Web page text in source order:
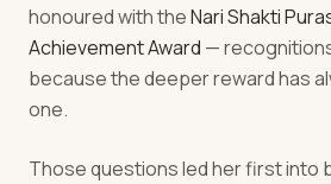
honoured with theNari Shakti
Achievement Award —
because the deeper reward has
one.
Those questions led her first into